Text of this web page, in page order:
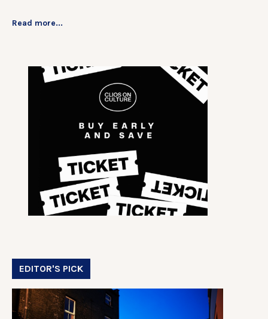
Read more...
EDITOR'S PICK